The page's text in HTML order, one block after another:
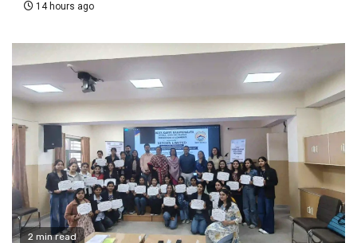
14 hours ago
2 min read